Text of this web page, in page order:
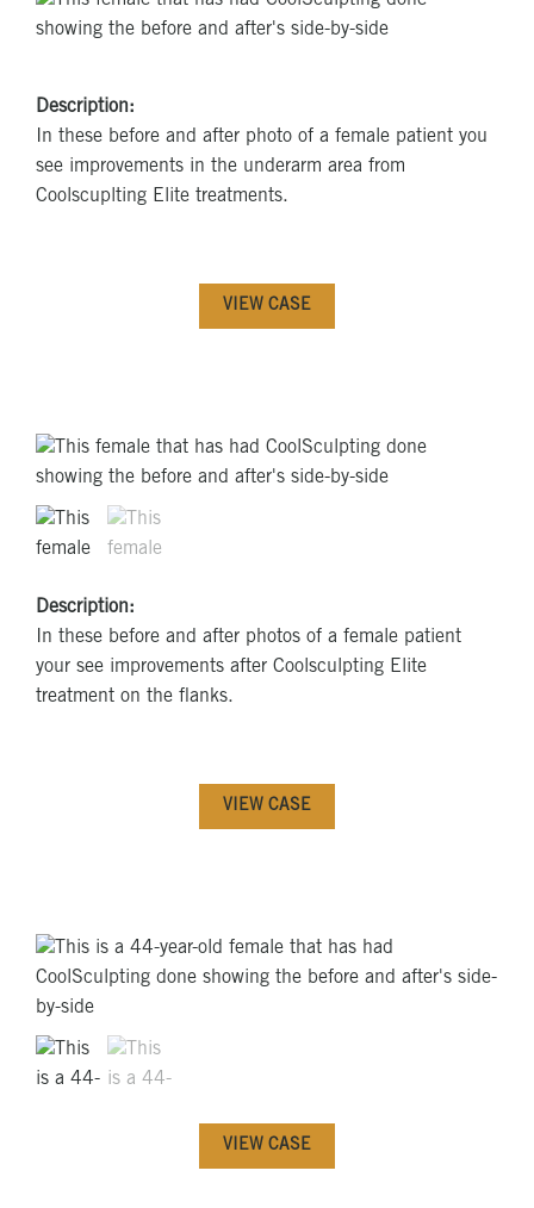
Description:
In these before and after photo of a female patient you
see improvements in the underarm area from
Coolscuplting Elite treatments.
VIEW CASE
Description:
In these before and after photos of a female patient
your see improvements after Coolsculpting Elite
treatment on the flanks.
VIEW CASE
VIEW CASE